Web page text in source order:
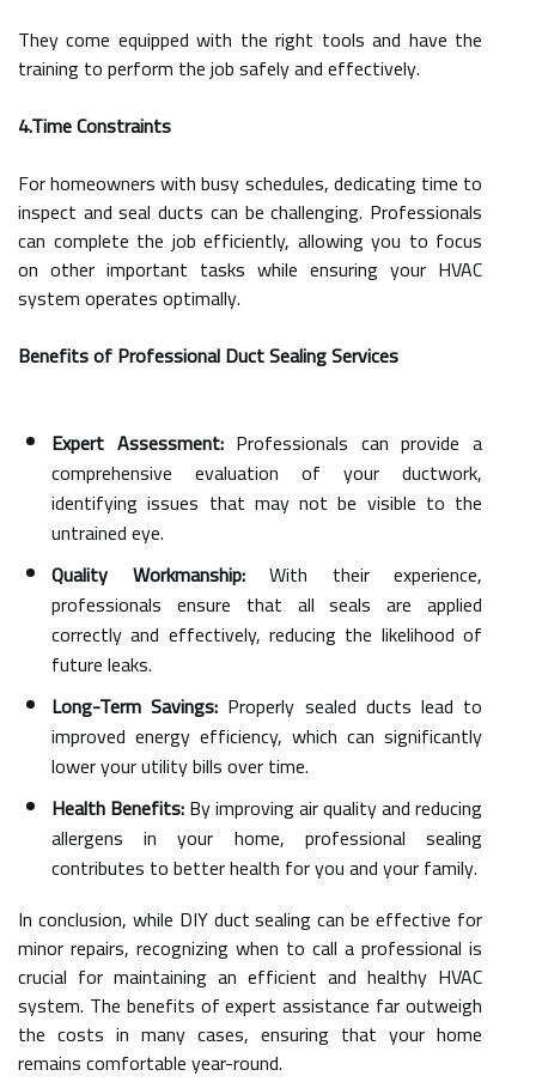
They come equipped with the right tools and have the
training to perform the job safely and effectively.
4.Time Constraints
For homeowners with busy schedules, dedicating time to
inspect and seal ducts can be challenging. Professionals
can complete the job efficiently, allowing you to focus
on other important tasks while ensuring your HVAC
system operates optimally.
Benefits of Professional Duct Sealing Services
Expert Assessment:Professionals can provide a
comprehensive evaluation of your ductwork,
identifying issues that may not be visible to the
untrained eye.
Quality Workmanship:With their experience,
professionals ensure that all seals are applied
correctly and effectively, reducing the likelihood of
future leaks.
Long-Term Savings: Properly sealed ducts lead to
improved energy efficiency, which can significantly
lower your utility bills over time.
Health Benefits:By improving air quality and reducing
allergens in your home, professional sealing
contributes to better health for you and your family.
In conclusion, while DIY duct sealing can be effective for
minor repairs, recognizing when to call a professional is
crucial for maintaining an efficient and healthy HVAC
system. The benefits of expert assistance far outweigh
the costs in many cases, ensuring that your home
remains comfortable year-round.